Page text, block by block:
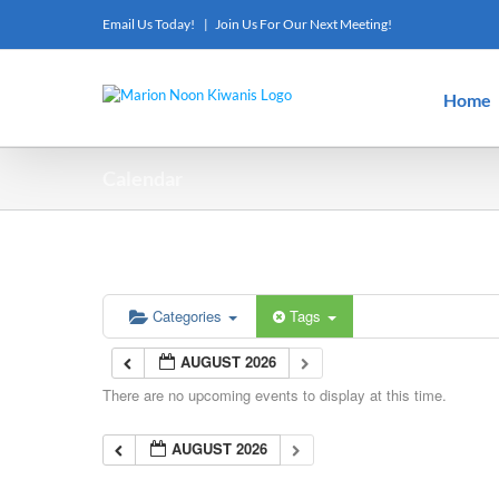
content
Email Us Today! | Join Us For Our Next Meeting!
Home
Categories Tags
AUGUST 2026
There are no upcoming events to display at this time.
AUGUST 2026